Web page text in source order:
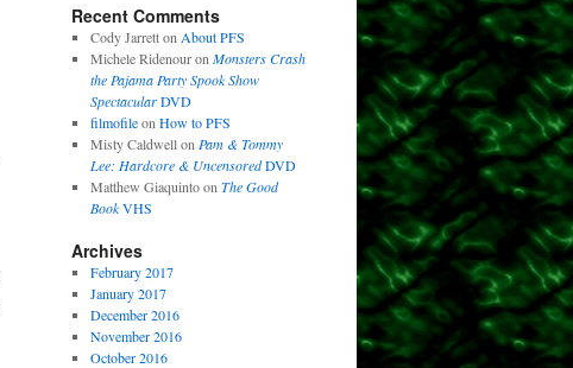
Recent Comments
Cody Jarretton About PFS
Michele Ridenouron Monsters Crash
the Pajama Party Spook Show
SpectacularDVD
filmofileon How to PFS
Misty Caldwellon Pam & Tommy
Lee: Hardcore & UncensoredDVD
Matthew Giaquintoon The Good
BookVHS
Archives
February 2017
January 2017
December 2016
November 2016
October 2016